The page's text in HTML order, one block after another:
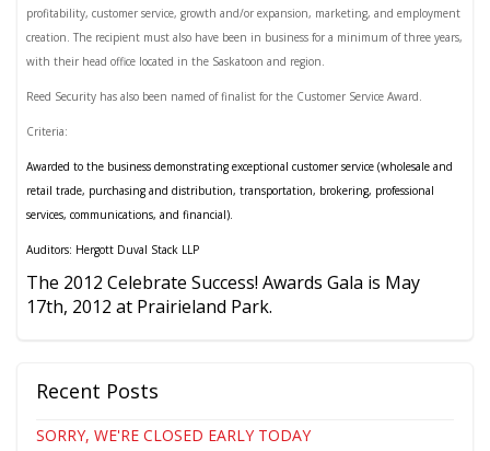
profitability, customer service, growth and/or expansion, marketing, and employment
creation. The recipient must also have been in business for a minimum of three years,
with their head office located in the Saskatoon and region.
Reed Security has also been named of finalist for the Customer Service Award.
Criteria:
Awarded to the business demonstrating exceptional customer service (wholesale and
retail trade, purchasing and distribution, transportation, brokering, professional
services, communications, and financial).
Auditors: Hergott Duval Stack LLP
The 2012 Celebrate Success! Awards Gala is May
17th, 2012 at Prairieland Park.
Recent Posts
SORRY, WE'RE CLOSED EARLY TODAY